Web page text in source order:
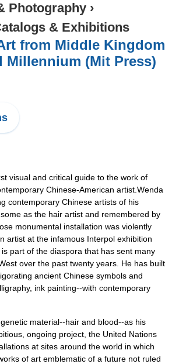
Photography ›
& Exhibitions
from Middle Kingdom
(Mit Press)
visual and critical guide to the work of
Chinese-American artist.Wenda
contemporary Chinese artists of his
as the hair artist and remembered by
monumental installation was violently
artist at the infamous Interpol exhibition
part of the diaspora that has sent many
over the past twenty years. He has built
ancient Chinese symbols and
ink painting--with contemporary
material--hair and blood--as his
ongoing project, the United Nations
at sites around the world in which
of art emblematic of a future not ruled